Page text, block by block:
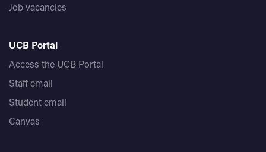
Job vacancies
UCB Portal
Access the UCB Portal
Staff email
Student email
Canvas